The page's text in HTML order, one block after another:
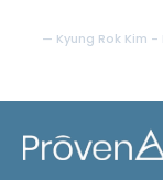
— Kyung Rok Kim